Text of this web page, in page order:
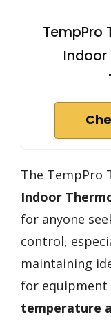
TempPro
Indoor
The TempPro
Indoor
for anyone
control,
maintaining
for equipment
temperature